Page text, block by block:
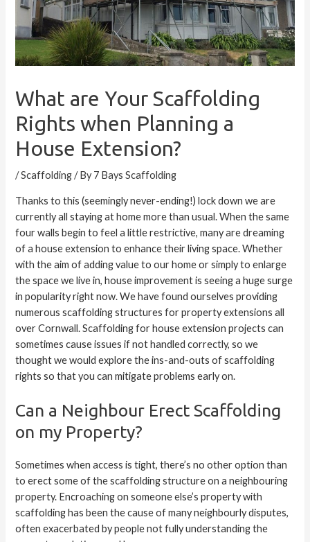
What are Your Scaffolding
Rights when Planning a
House Extension?
/Scaffolding/ By7 Bays Scaffolding
Thanks to this (seemingly never-ending!) lock down we are
currently all staying at home more than usual. When the same
four walls begin to feel a little restrictive, many are dreaming
of a house extension to enhance their living space. Whether
with the aim of adding value to our home or simply to enlarge
the space we live in, house improvement is seeing a huge surge
in popularity right now. We have found ourselves providing
numerous scaffolding structures for property extensions all
over Cornwall. Scaffolding for house extension projects can
sometimes cause issues if not handled correctly, so we
thought we would explore the ins-and-outs of scaffolding
rights so that you can mitigate problems early on.
Can a Neighbour Erect Scaffolding
on my Property?
Sometimes when access is tight, there’s no other option than
to erect some of the scaffolding structure on a neighbouring
property. Encroaching on someone else’s property with
scaffolding has been the cause of many neighbourly disputes,
often exacerbated by people not fully understanding the